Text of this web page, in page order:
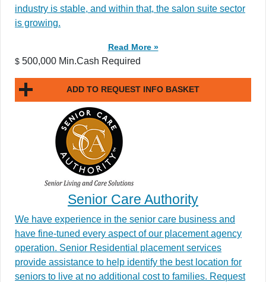
industry is stable, and within that, the salon suite sector
is growing.
Read More »
$ 500,000 Min.Cash Required
ADD TO REQUEST INFO BASKET
Senior Care Authority
We have experience in the senior care business and
have fine-tuned every aspect of our placement agency
operation. Senior Residential placement services
provide assistance to help identify the best location for
seniors to live at no additional cost to families. Request